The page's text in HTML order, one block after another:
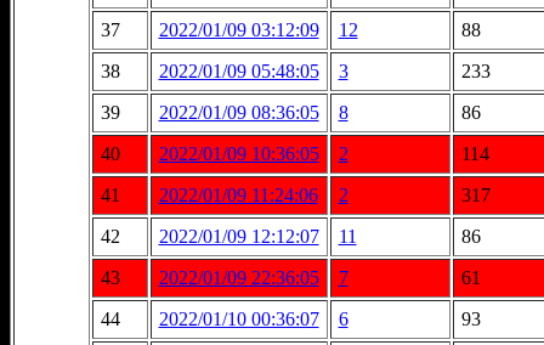
37
2022/01/09 03:12:09 12
88
38
2022/01/09 05:48:05 3
233
39
2022/01/09 08:36:05 8
86
40
2022/01/09 10:36:05 2
114
41
2022/01/09 11:24:06 2
317
42
2022/01/09 12:12:07 11
86
43
2022/01/09 22:36:05 7
61
44
2022/01/10 00:36:07 6
93